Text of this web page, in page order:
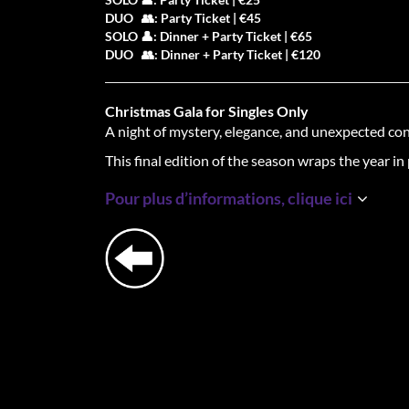
DUO 👥: Party Ticket | €45
SOLO 👤: Dinner + Party Ticket | €65
DUO 👥: Dinner + Party Ticket | €120
Christmas Gala for Singles Only
A night of mystery, elegance, and unexpected
This final edition of the season wraps the year in
🕯 The 3-Course Mingle Dinner| 18:00–21:00
Each course, new connections. You’ll change
enjoying a winter-themed dining experience
sparks.
Pour plus d’informations, clique ici